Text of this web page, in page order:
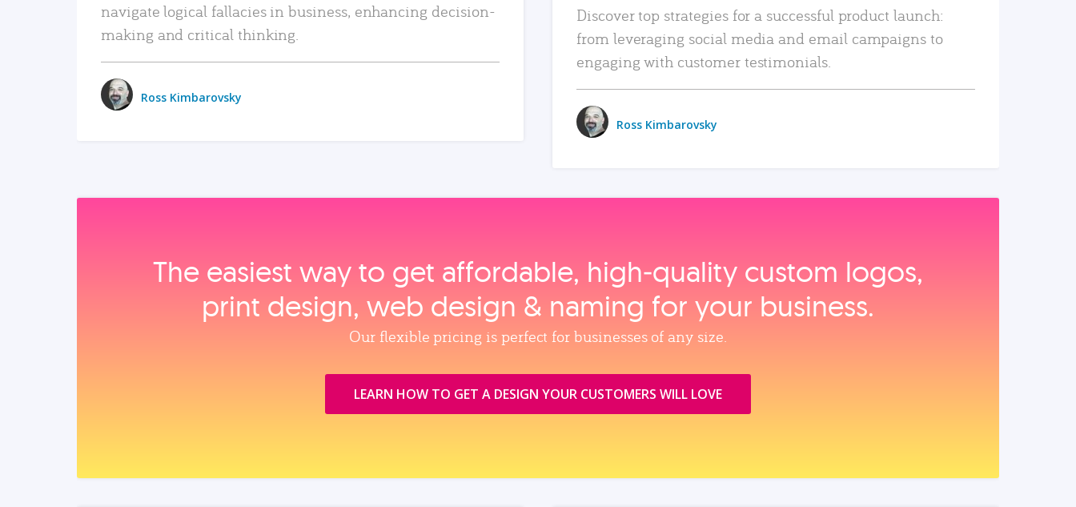
navigate logical fallacies in business, enhancing decision-
making and critical thinking.
Ross Kimbarovsky
Discover top strategies for a successful product launch:
from leveraging social media and email campaigns to
engaging with customer testimonials.
Ross Kimbarovsky
The easiest way to get affordable, high‑quality custom logos,
print design, web design & naming for your business.
Our flexible pricing is perfect for businesses of any size.
LEARN HOW TO GET A DESIGN YOUR CUSTOMERS WILL LOVE